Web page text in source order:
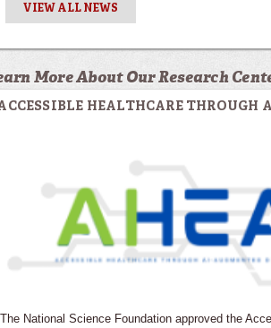
VIEW ALL NEWS
More About Our Research
HEALTHCARE THROUGH
The National Science Foundation approved the